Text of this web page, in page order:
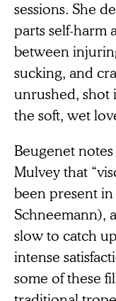
sessions. She
parts self-harm
between
sucking, and
unrushed, shot
the soft, wet
Beugenet
Mulvey that
been present
Schneemann),
slow to catch
intense
some of these